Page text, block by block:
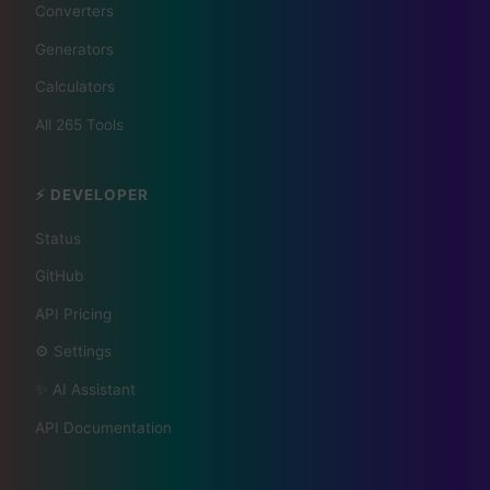
1,609 Cities Worldwide | Start your journey as a
Converters
Generators
Calculators
All 265 Tools
⚡ DEVELOPER
Status
GitHub
API Pricing
⚙️ Settings
✨ AI Assistant
API Documentation